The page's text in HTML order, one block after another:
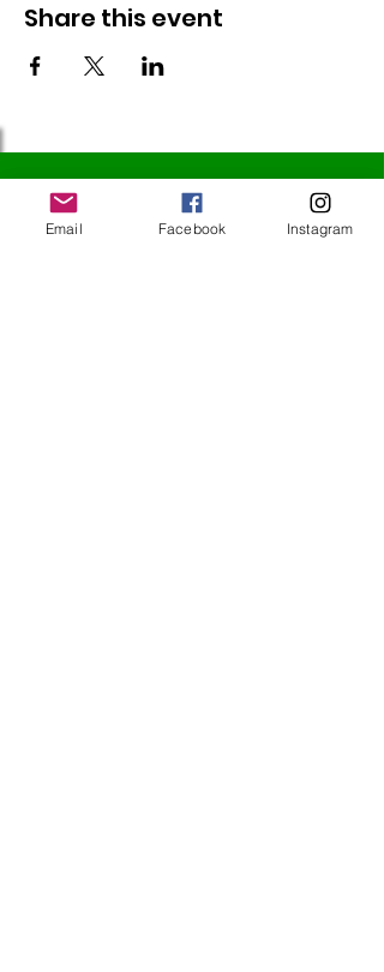
Share this event
Follow Us
Email Facebook Instagram